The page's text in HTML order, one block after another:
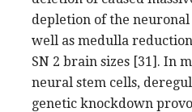
depletion of the
well as medulla
SN 2 brain sizes [31]. In
neural stem cells,
genetic knockdown